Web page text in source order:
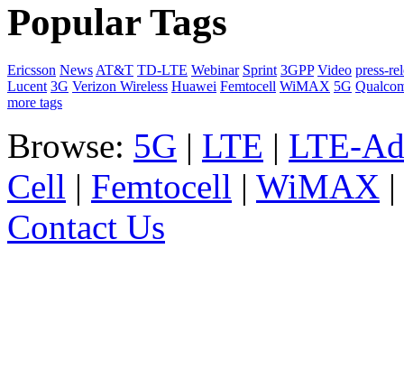
Popular Tags
Ericsson News AT&T TD-LTE Webinar Sprint 3GPP Video press-
Lucent 3G Verizon Wireless Huawei Femtocell WiMAX 5G
more tags
Browse: 5G | LTE | LTE-
Cell | Femtocell | WiMAX |
Contact Us